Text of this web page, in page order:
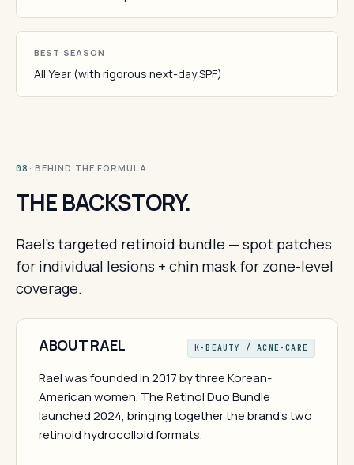
BEST SEASON
All Year (with rigorous next-day SPF)
08 · BEHIND THE FORMULA
THE BACKSTORY.
Rael's targeted retinoid bundle — spot patches
for individual lesions + chin mask for zone-level
coverage.
ABOUT RAEL K-BEAUTY / ACNE-CARE
Rael was founded in 2017 by three Korean-
American women. The Retinol Duo Bundle
launched 2024, bringing together the brand's two
retinoid hydrocolloid formats.